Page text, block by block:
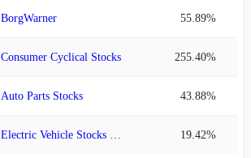
BorgWarner 55.89%
Consumer Cyclical Stocks 255.40%
Auto Parts Stocks 43.88%
Electric Vehicle Stocks List 19.42%